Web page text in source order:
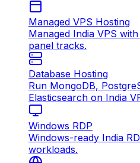
Managed VPS Hosting
Managed India VPS
panel tracks.
Database Hosting
Run MongoDB,
Elasticsearch on India
Windows RDP
Windows-ready India
workloads.